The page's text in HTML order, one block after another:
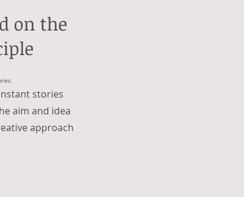
on the
stories
aim and idea
approach